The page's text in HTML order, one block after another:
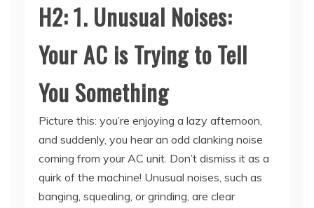
Your AC is Trying to Tell
You Something
Picture this: you’re enjoying a lazy afternoon,
and suddenly, you hear an odd clanking noise
coming from your AC unit. Don’t dismiss it as a
quirk of the machine! Unusual noises, such as
banging, squealing, or grinding, are clear
indicators that your AC is crying out for help.
Just like a loyal pet, it’s trying to communicate